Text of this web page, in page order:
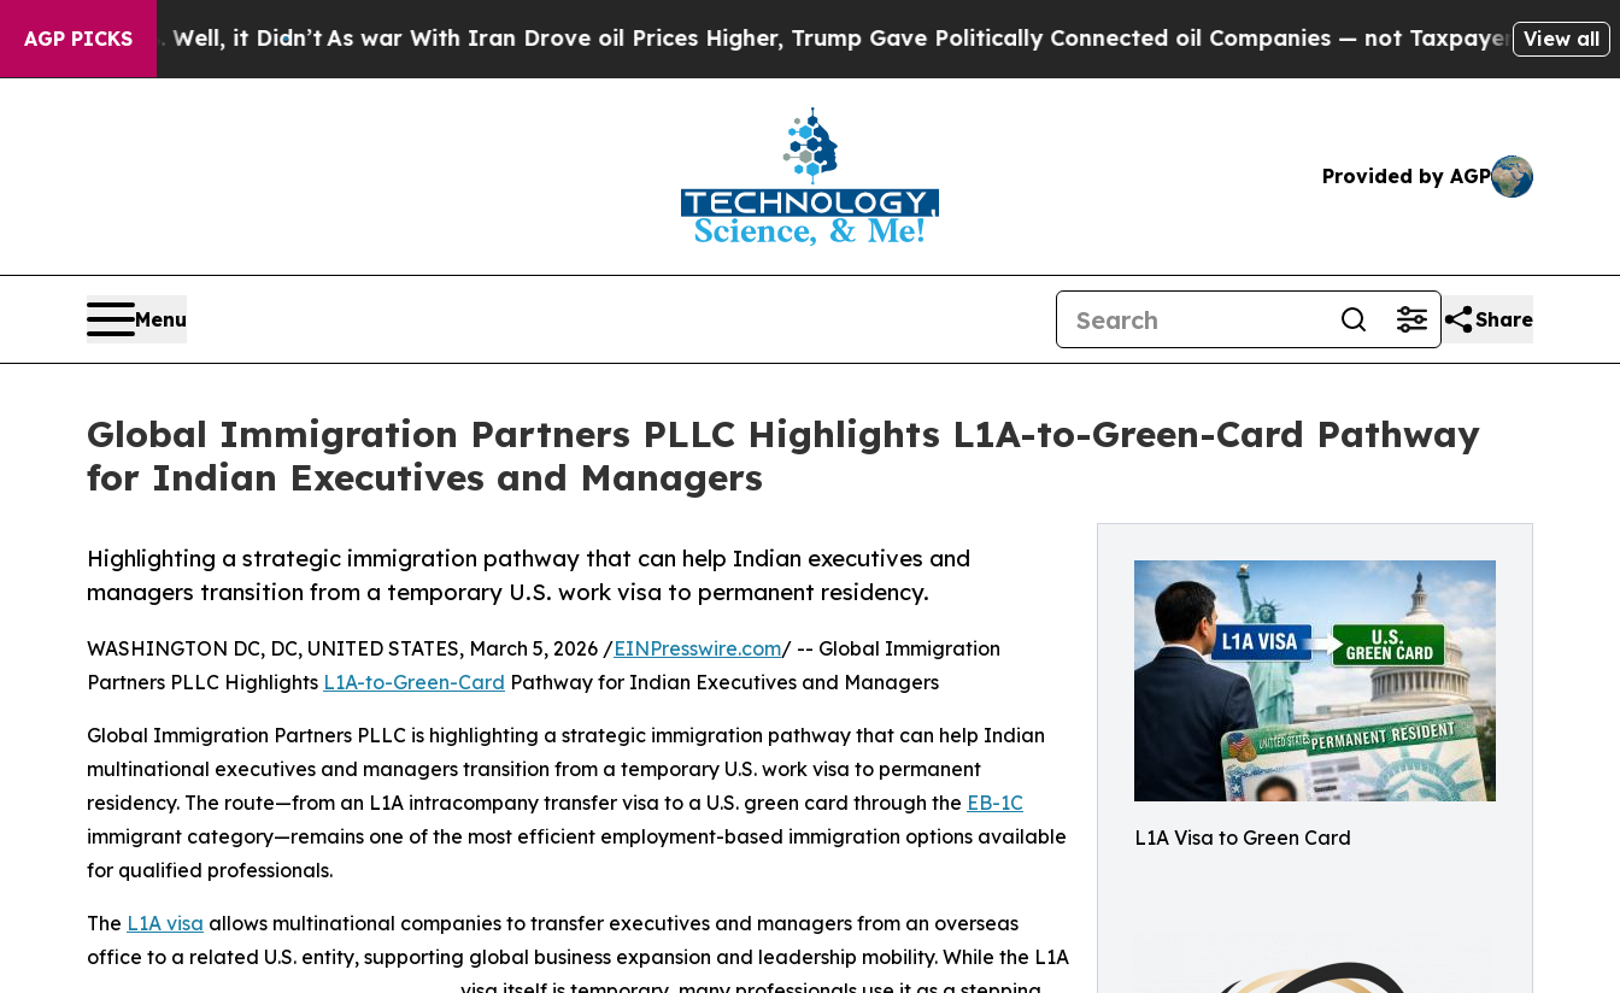
AGP PICKS
Well, it Didn’t As war With Iran Drove oil Prices Higher, Trump Gave Politically Connected oil Companies — not Taxpayers — the Chance toView all
Provided by AGP
Menu Share
Global Immigration Partners PLLC Highlights L1A-to-Green-Card Pathway
for Indian Executives and Managers
L1A Visa to Green Card
Highlighting a strategic immigration pathway that can help Indian executives and
managers transition from a temporary U.S. work visa to permanent residency.
WASHINGTON DC, DC, UNITED STATES, March 5, 2026 /EINPresswire.com/ -- Global Immigration
Partners PLLC Highlights L1A-to-Green-Card Pathway for Indian Executives and Managers
Global Immigration Partners PLLC is highlighting a strategic immigration pathway that can help Indian
multinational executives and managers transition from a temporary U.S. work visa to permanent
residency. The route—from an L1A intracompany transfer visa to a U.S. green card through the EB-1C
immigrant category—remains one of the most efficient employment-based immigration options available
for qualified professionals.
The L1A visa allows multinational companies to transfer executives and managers from an overseas
office to a related U.S. entity, supporting global business expansion and leadership mobility. While the L1A